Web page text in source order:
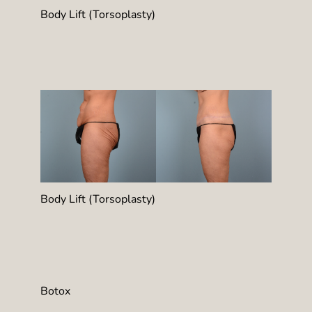
Body Lift (Torsoplasty)
Body Lift (Torsoplasty)
Botox